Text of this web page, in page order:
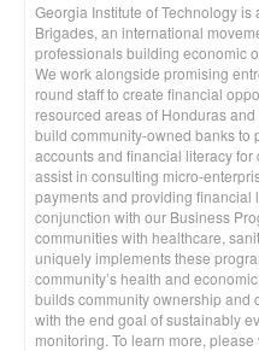
Georgia Institute of Technology
Brigades, an international
professionals building economic
We work alongside promising
round staff to create financial
resourced areas of Honduras
build community-owned banks to
accounts and financial literacy
assist in consulting micro-
payments and providing financial
conjunction with our Business
communities with healthcare,
uniquely implements these
community’s health and
builds community ownership and
with the end goal of sustainably
monitoring. To learn more,